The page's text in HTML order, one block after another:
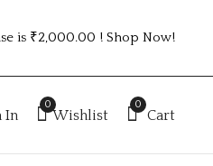
is ₹2,000.00 ! Shop Now!
In
0
Wishlist
0
Cart